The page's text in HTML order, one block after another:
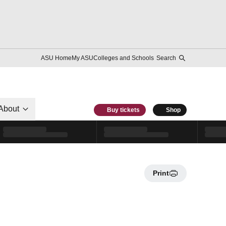
ASU HomeMy ASUColleges and Schools Search
Buy tickets Shop
Print